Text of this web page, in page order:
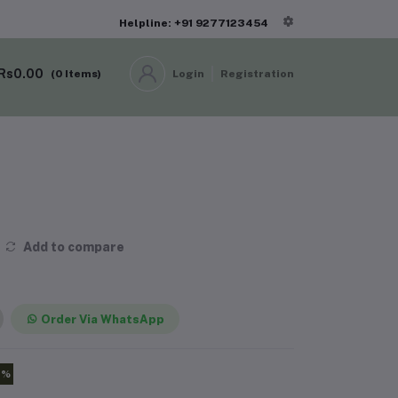
Helpline: +91 9277123454
(0 Items) Login Registration
Add to compare
Order Via WhatsApp